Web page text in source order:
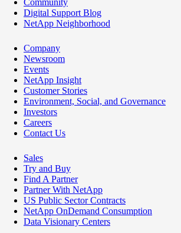
Community
Digital Support Blog
NetApp Neighborhood
Company
Newsroom
Events
NetApp Insight
Customer Stories
Environment, Social, and Governance
Investors
Careers
Contact Us
Sales
Try and Buy
Find A Partner
Partner With NetApp
US Public Sector Contracts
NetApp OnDemand Consumption
Data Visionary Centers